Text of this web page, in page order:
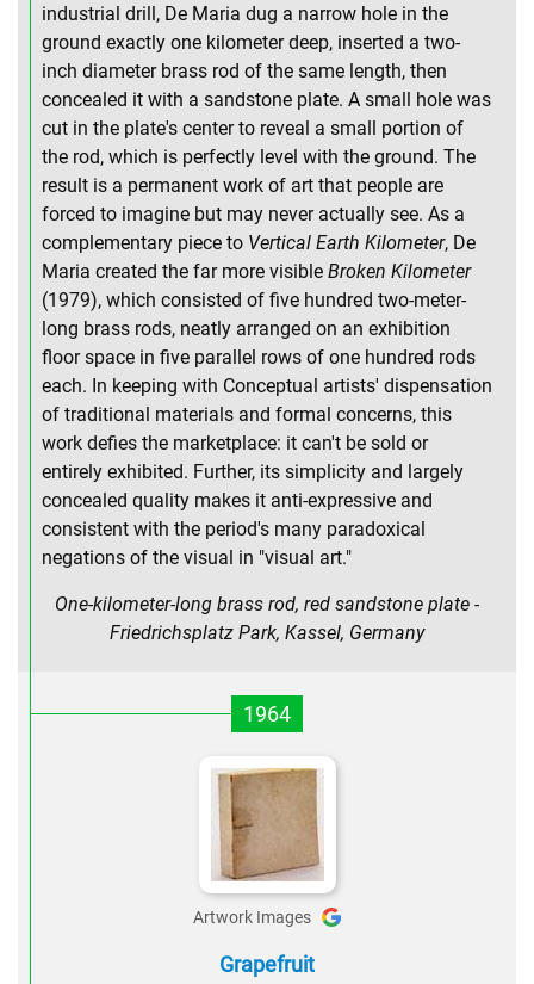
industrial drill, De Maria dug a narrow hole in the
ground exactly one kilometer deep, inserted a two-
inch diameter brass rod of the same length, then
concealed it with a sandstone plate. A small hole was
cut in the plate's center to reveal a small portion of
the rod, which is perfectly level with the ground. The
result is a permanent work of art that people are
forced to imagine but may never actually see. As a
complementary piece to Vertical Earth Kilometer, De
Maria created the far more visible Broken Kilometer
(1979), which consisted of five hundred two-meter-
long brass rods, neatly arranged on an exhibition
floor space in five parallel rows of one hundred rods
each. In keeping with Conceptual artists' dispensation
of traditional materials and formal concerns, this
work defies the marketplace: it can't be sold or
entirely exhibited. Further, its simplicity and largely
concealed quality makes it anti-expressive and
consistent with the period's many paradoxical
negations of the visual in "visual art."
One-kilometer-long brass rod, red sandstone plate -
Friedrichsplatz Park, Kassel, Germany
1964
Artwork Images
Grapefruit